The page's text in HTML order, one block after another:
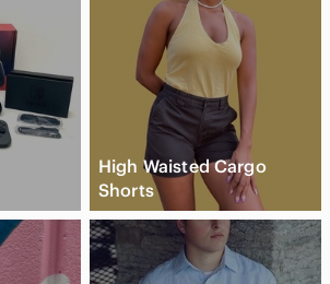
High Waisted Cargo
Shorts